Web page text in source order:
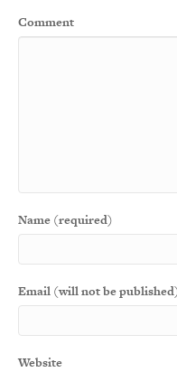
Comment
Name (required)
Email (will not be
Website